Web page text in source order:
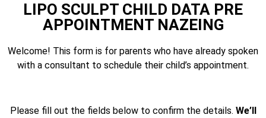
LIPO SCULPT CHILD DATA PRE
APPOINTMENT NAZEING
Welcome! This form is for parents who have already spoken
with a consultant to schedule their child’s appointment.
Please fill out the fields below to confirm the details. We’ll